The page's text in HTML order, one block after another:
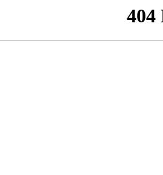
404